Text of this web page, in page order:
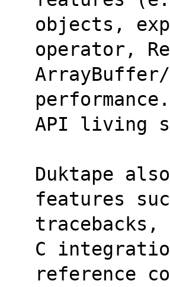
objects,
operator,
API living
Duktape
features
C
reference